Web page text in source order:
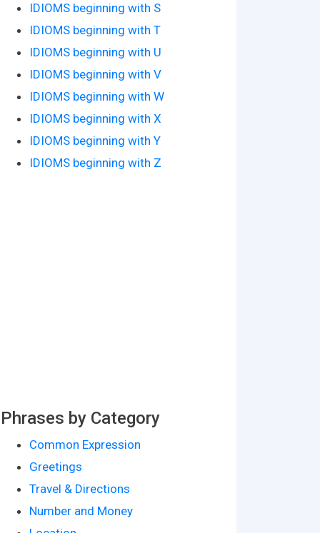
IDIOMS beginning with S
IDIOMS beginning with T
IDIOMS beginning with U
IDIOMS beginning with V
IDIOMS beginning with W
IDIOMS beginning with X
IDIOMS beginning with Y
IDIOMS beginning with Z
Phrases by Category
Common Expression
Greetings
Travel & Directions
Number and Money